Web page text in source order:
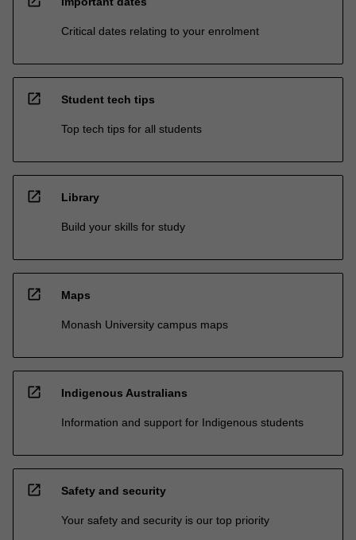
Critical dates relating to your enrolment
open_in_new Student tech tips
Top tech tips for all students
open_in_new Library
Build your skills for study
open_in_new Maps
Monash University campus maps
open_in_new Indigenous Australians
Information and support for Indigenous students
open_in_new Safety and security
Your safety and security is our top priority